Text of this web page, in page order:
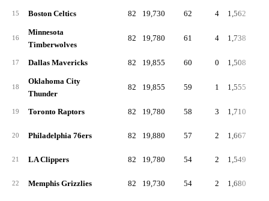
15 Boston Celtics 82 19,730 62 4 1,562
16
Minnesota
Timberwolves
82 19,780 61 4 1,738
17 Dallas Mavericks 82 19,855 60 0 1,508
18
Oklahoma City
Thunder
82 19,855 59 1 1,555
19 Toronto Raptors 82 19,780 58 3 1,710
20 Philadelphia 76ers 82 19,880 57 2 1,667
21 LA Clippers 82 19,780 54 2 1,549
22 Memphis Grizzlies 82 19,730 54 2 1,680